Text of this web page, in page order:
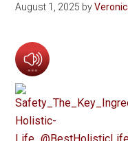
August 1, 2025 by